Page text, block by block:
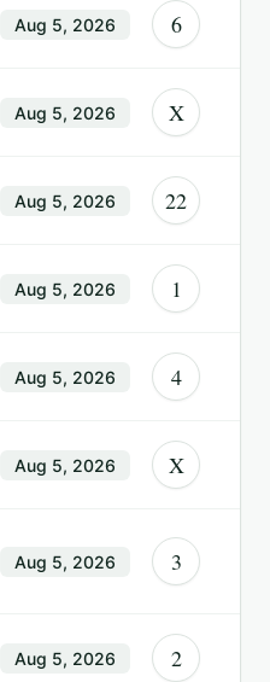
Aug 5, 2026 6
Aug 5, 2026 X
Aug 5, 2026 22
Aug 5, 2026 1
Aug 5, 2026 4
Aug 5, 2026 X
Aug 5, 2026 3
Aug 5, 2026 2